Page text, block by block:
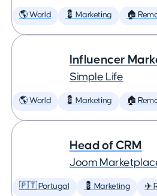
🌎 World 💈 Marketing 🏠
Influencer
Simple Life
🌎 World 💈 Marketing 🏠
Head of CRM
Joom
🇵🇹 Portugal 💈 Marketing ✈️